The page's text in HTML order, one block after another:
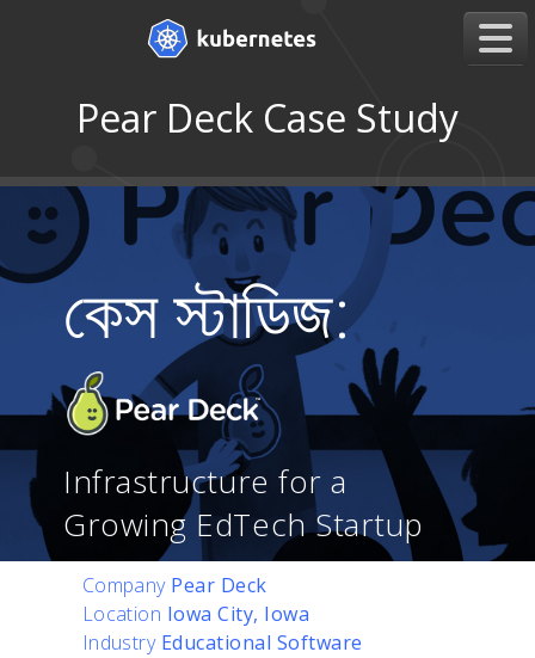
Pear Deck Case Study
কেস স্টাডিজ:
Infrastructure for a
Growing EdTech Startup
Company Pear Deck
Location Iowa City, Iowa
Industry Educational Software